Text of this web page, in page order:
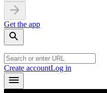
Get the app
Create accountLog in